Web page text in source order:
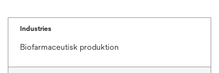
Industries
Biofarmaceutisk produktion